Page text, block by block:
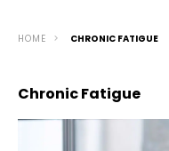
HOME CHRONIC FATIGUE
Chronic Fatigue